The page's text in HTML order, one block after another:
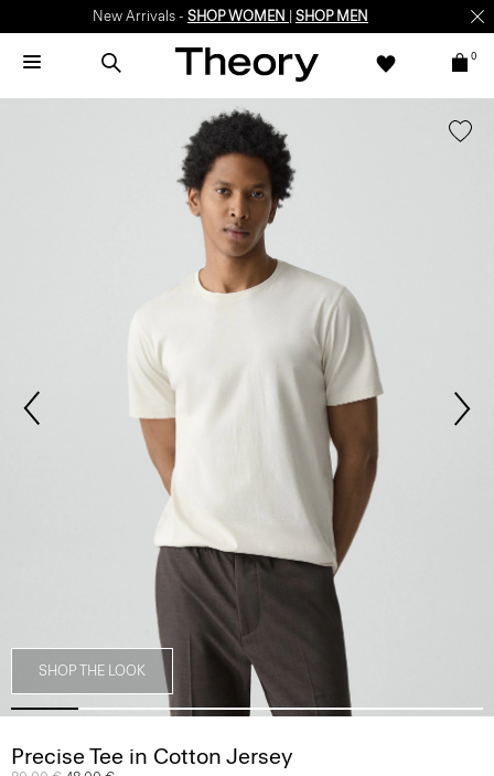
New Arrivals - SHOP WOMEN SHOP MEN
0
SHOP THE LOOK
Precise Tee in Cotton Jersey